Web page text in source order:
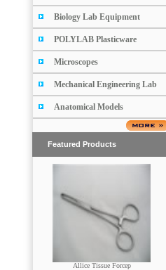
Biology Lab Equipment
POLYLAB Plasticware
Microscopes
Mechanical Engineering Lab
Anatomical Models
Featured Products
Scissors (Pointed & Blunt)
Allice Tissue Forcep